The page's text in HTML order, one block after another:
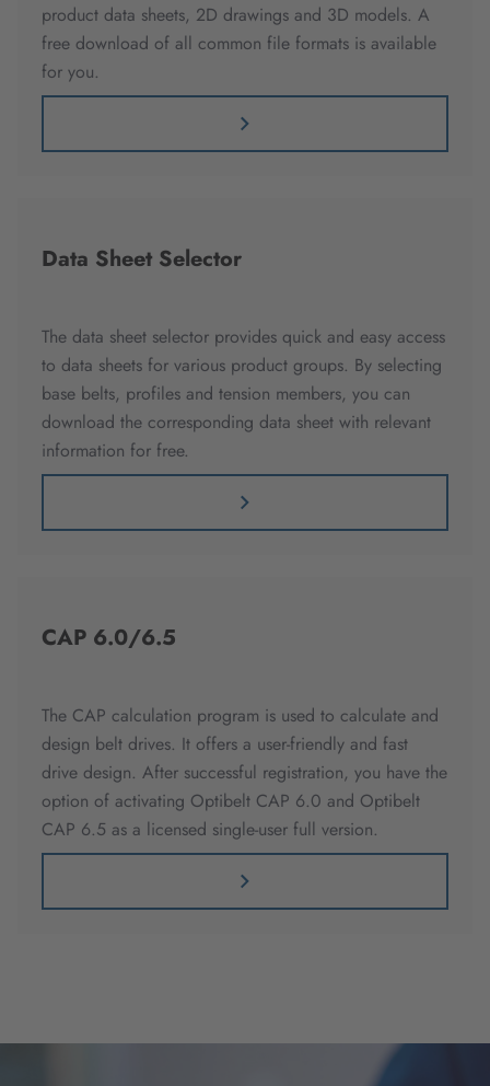
product data sheets, 2D drawings and 3D models. A
free download of all common file formats is available
for you.
Data Sheet Selector
The data sheet selector provides quick and easy access
to data sheets for various product groups. By selecting
base belts, profiles and tension members, you can
download the corresponding data sheet with relevant
information for free.
CAP 6.0/6.5
The CAP calculation program is used to calculate and
design belt drives. It offers a user-friendly and fast
drive design. After successful registration, you have the
option of activating Optibelt CAP 6.0 and Optibelt
CAP 6.5 as a licensed single-user full version.